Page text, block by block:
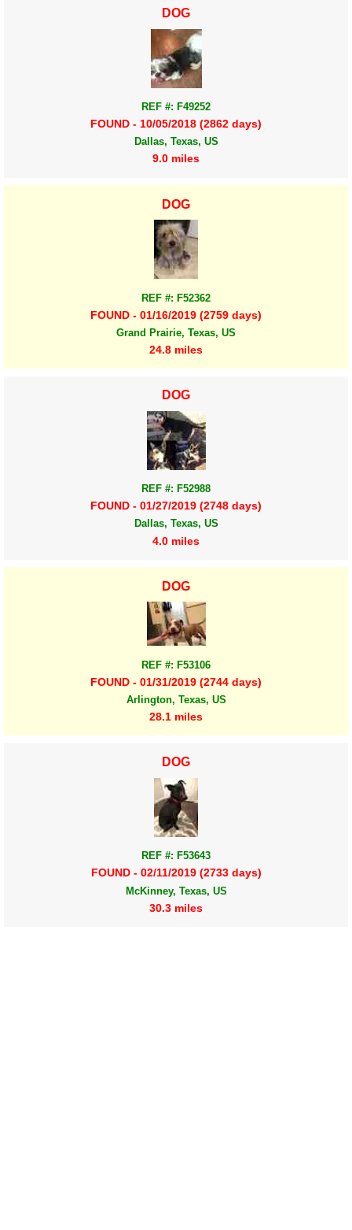
DOG
REF #: F49252
FOUND - 10/05/2018 (2862 days)
Dallas, Texas, US
9.0 miles
DOG
REF #: F52362
FOUND - 01/16/2019 (2759 days)
Grand Prairie, Texas, US
24.8 miles
DOG
REF #: F52988
FOUND - 01/27/2019 (2748 days)
Dallas, Texas, US
4.0 miles
DOG
REF #: F53106
FOUND - 01/31/2019 (2744 days)
Arlington, Texas, US
28.1 miles
DOG
REF #: F53643
FOUND - 02/11/2019 (2733 days)
McKinney, Texas, US
30.3 miles